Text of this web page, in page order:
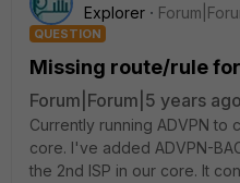
Explorer
QUESTION
Missing route/rule for
Forum|Forum|5 years ago
Currently running ADVPN
core. I've added ADVPN-
the 2nd ISP in our core. It